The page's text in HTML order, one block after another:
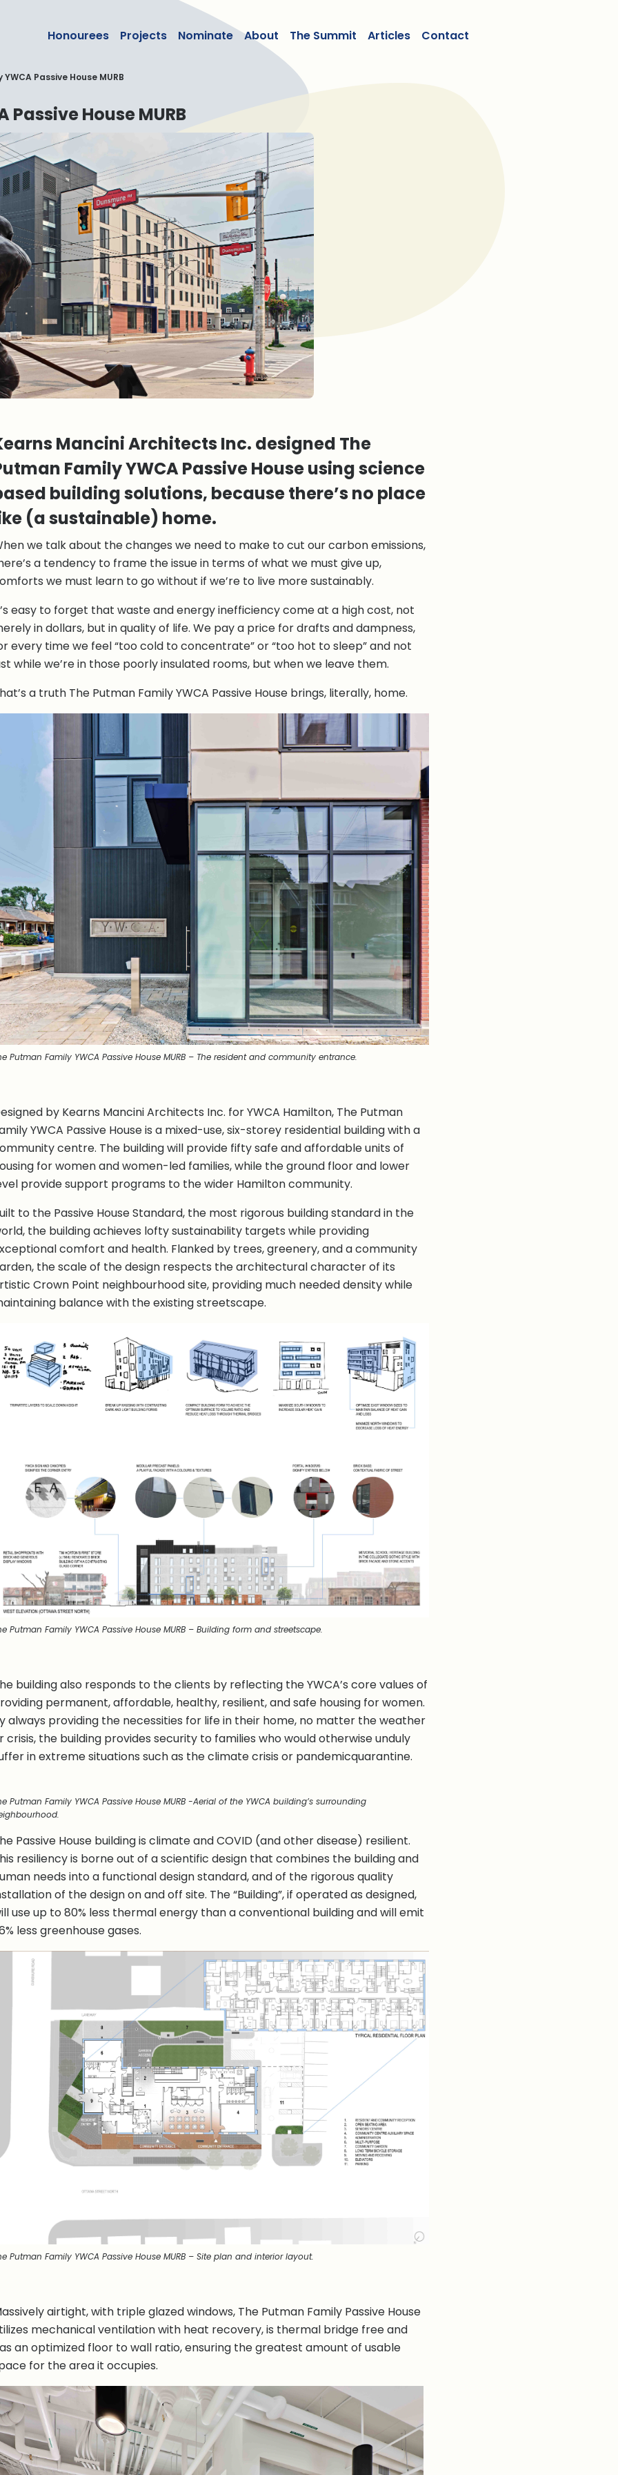
Honourees Projects Nominate About The Summit Articles Contact
Passive House MURB
House MURB
Mancini Architects Inc. designed The
Family YWCA Passive House using science
building solutions, because there’s no place
(a sustainable) home.
we talk about the changes we need to make to cut our carbon emissions,
a tendency to frame the issue in terms of what we must give up,
we must learn to go without if we’re to live more sustainably.
easy to forget that waste and energy inefficiency come at a high cost, not
in dollars, but in quality of life. We pay a price for drafts and dampness,
every time we feel “too cold to concentrate” or “too hot to sleep” and not
while we’re in those poorly insulated rooms, but when we leave them.
a truth The Putman Family YWCA Passive House brings, literally, home.
Putman Family YWCA Passive House MURB – The resident and community entrance.
by Kearns Mancini Architects Inc. for YWCA Hamilton, The Putman
YWCA Passive House is a mixed-use, six-storey residential building with a
centre. The building will provide fifty safe and affordable units of
for women and women-led families, while the ground floor and lower
provide support programs to the wider Hamilton community.
to the Passive House Standard, the most rigorous building standard in the
the building achieves lofty sustainability targets while providing
comfort and health. Flanked by trees, greenery, and a community
the scale of the design respects the architectural character of its
Crown Point neighbourhood site, providing much needed density while
balance with the existing streetscape.
Putman Family YWCA Passive House MURB – Building form and streetscape.
building also responds to the clients by reflecting the YWCA’s core values of
permanent, affordable, healthy, resilient, and safe housing for women.
always providing the necessities for life in their home, no matter the weather
crisis, the building provides security to families who would otherwise unduly
in extreme situations such as the climate crisis or pandemicquarantine.
Putman Family YWCA Passive House MURB -Aerial of the YWCA building’s surrounding
Passive House building is climate and COVID (and other disease) resilient.
resiliency is borne out of a scientific design that combines the building and
needs into a functional design standard, and of the rigorous quality
of the design on and off site. The “Building”, if operated as designed,
use up to 80% less thermal energy than a conventional building and will emit
less greenhouse gases.
Putman Family YWCA Passive House MURB – Site plan and interior layout.
airtight, with triple glazed windows, The Putman Family Passive House
mechanical ventilation with heat recovery, is thermal bridge free and
an optimized floor to wall ratio, ensuring the greatest amount of usable
for the area it occupies.